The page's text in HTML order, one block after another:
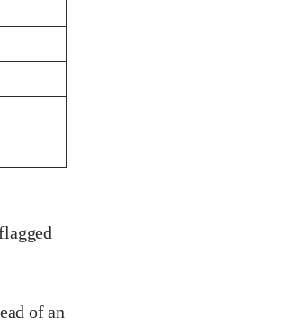
of an